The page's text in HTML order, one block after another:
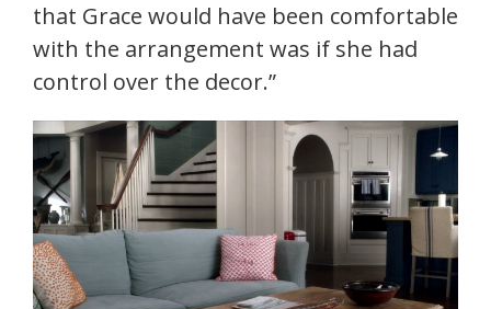
that Grace would have been comfortable
with the arrangement was if she had
control over the decor.”